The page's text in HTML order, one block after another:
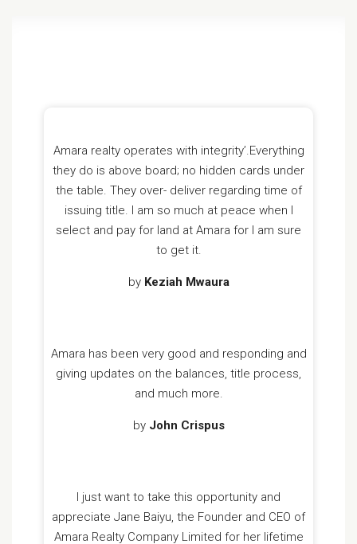
Amara realty operates with integrity’.Everything
they do is above board; no hidden cards under
the table. They over- deliver regarding time of
issuing title. I am so much at peace when l
select and pay for land at Amara for l am sure
to get it.
by Keziah Mwaura
Amara has been very good and responding and
giving updates on the balances, title process,
and much more.
by John Crispus
I just want to take this opportunity and
appreciate Jane Baiyu, the Founder and CEO of
Amara Realty Company Limited for her lifetime